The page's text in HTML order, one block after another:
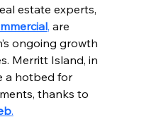
estate experts,
, are
ongoing growth
Merritt Island, in
a hotbed for
thanks to
.